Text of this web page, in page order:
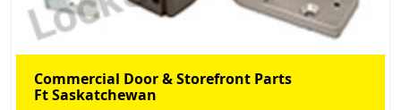
Commercial Door & Storefront Parts
Ft Saskatchewan